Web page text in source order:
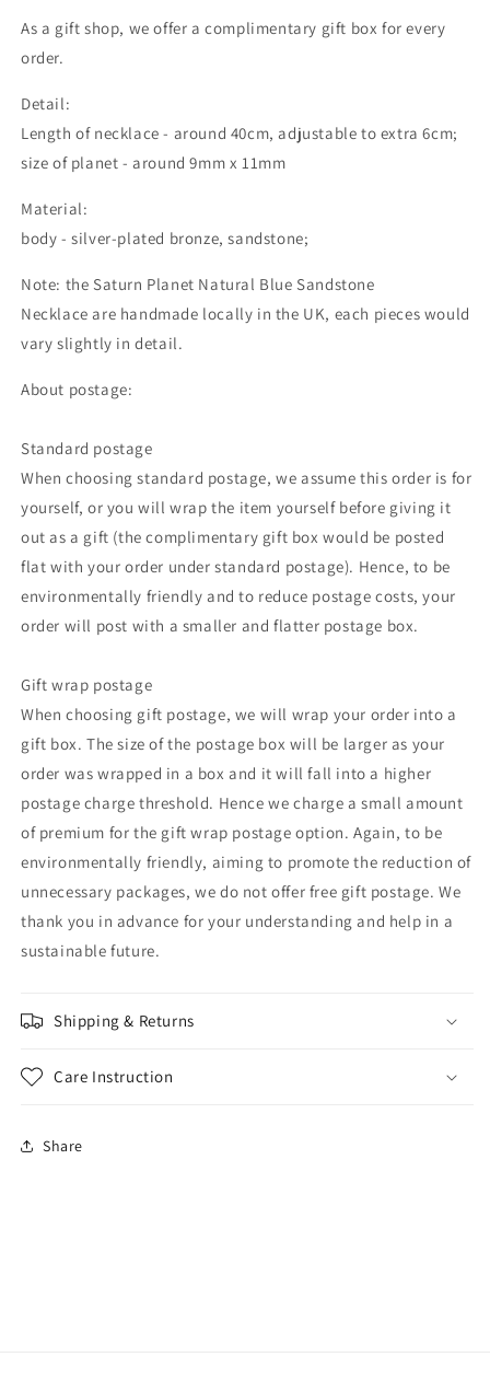
As a gift shop, we offer a complimentary gift box for every
order.
Detail:
Length of necklace - around 40cm, adjustable to extra 6cm;
size of planet - around 9mm x 11mm
Material:
body - silver-plated bronze, sandstone;
Note: the Saturn Planet Natural Blue Sandstone
Necklace are handmade locally in the UK, each pieces would
vary slightly in detail.
About postage:
Standard postage
When choosing standard postage, we assume this order is for
yourself, or you will wrap the item yourself before giving it
out as a gift (the complimentary gift box would be posted
flat with your order under standard postage). Hence, to be
environmentally friendly and to reduce postage costs, your
order will post with a smaller and flatter postage box.
Gift wrap postage
When choosing gift postage, we will wrap your order into a
gift box. The size of the postage box will be larger as your
order was wrapped in a box and it will fall into a higher
postage charge threshold. Hence we charge a small amount
of premium for the gift wrap postage option. Again, to be
environmentally friendly, aiming to promote the reduction of
unnecessary packages, we do not offer free gift postage. We
thank you in advance for your understanding and help in a
sustainable future.
Shipping & Returns
Care Instruction
Share